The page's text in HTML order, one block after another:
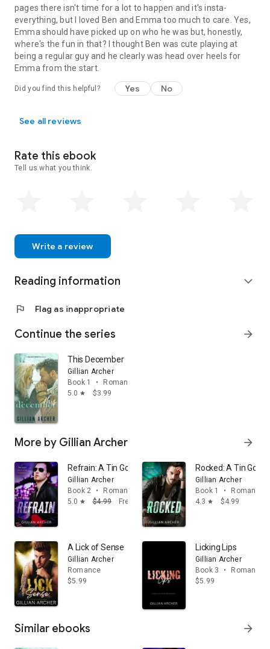
pages there isn't time for a lot to happen and it's insta-
everything, but I loved Ben and Emma too much to care. Yes,
Emma should have picked up on who he was but, honestly,
where's the fun in that? I thought Ben was cute playing at
being a regular guy and he clearly was head over heels for
Emma from the start.
Did you find this helpful? Yes No
See all reviews
Rate this ebook
Tell us what you think.
Write a review
Reading information expand_more
flag Flag as inappropriate
Continue the series arrow_forward
This December
Gillian Archer
Book 1
•
Romance
5.0 star $3.99
More by Gillian Archer arrow_forward
Refrain: A Tin Gods Rock Star Romance
Gillian Archer
Book 2
•
Romance
5.0 star $4.99 Free
Rocked: A Tin
Gillian Archer
Book 1
•
Romance
4.3 star $4.99
A Lick of Sense
Gillian Archer
Romance
$5.99
Licking Lips
Gillian Archer
Book 3
•
Romance
$5.99
Similar ebooks arrow_forward